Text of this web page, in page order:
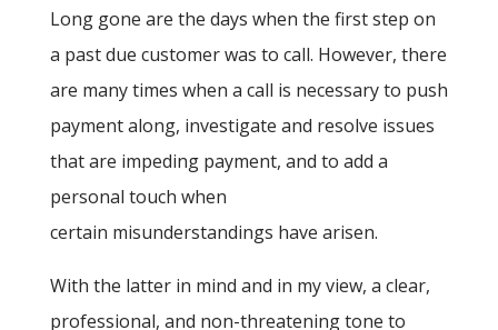
Long gone are the days when the first step on
a past due customer was to call. However, there
are many times when a call is necessary to push
payment along, investigate and resolve issues
that are impeding payment, and to add a
personal touch when
certain misunderstandings have arisen.
With the latter in mind and in my view, a clear,
professional, and non-threatening tone to